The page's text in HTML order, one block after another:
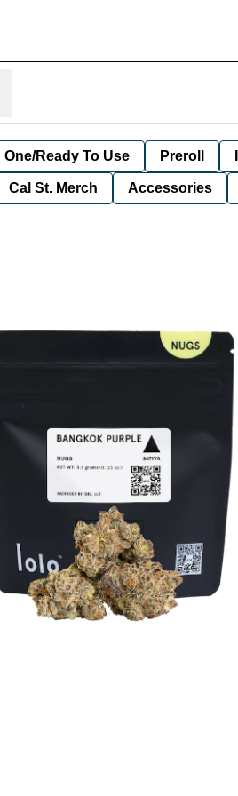
One/Ready To Use Preroll
Cal St. Merch Accessories